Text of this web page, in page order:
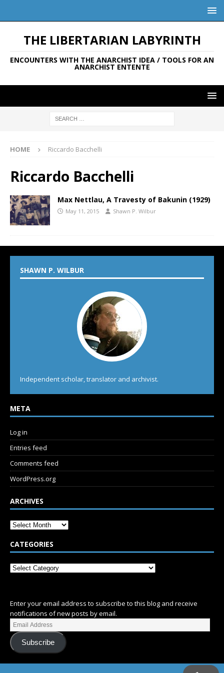
THE LIBERTARIAN LABYRINTH
ENCOUNTERS WITH THE ANARCHIST IDEA / TOOLS FOR AN
ANARCHIST ENTENTE
HOME Riccardo Bacchelli
Riccardo Bacchelli
Max Nettlau, A Travesty of Bakunin (1929)
May 11, 2015 Shawn P. Wilbur
SHAWN P. WILBUR
Independent scholar, translator and archivist.
META
Log in
Entries feed
Comments feed
WordPress.org
ARCHIVES
CATEGORIES
Enter your email address to subscribe to this blog and receive
notifications of new posts by email.
Subscribe